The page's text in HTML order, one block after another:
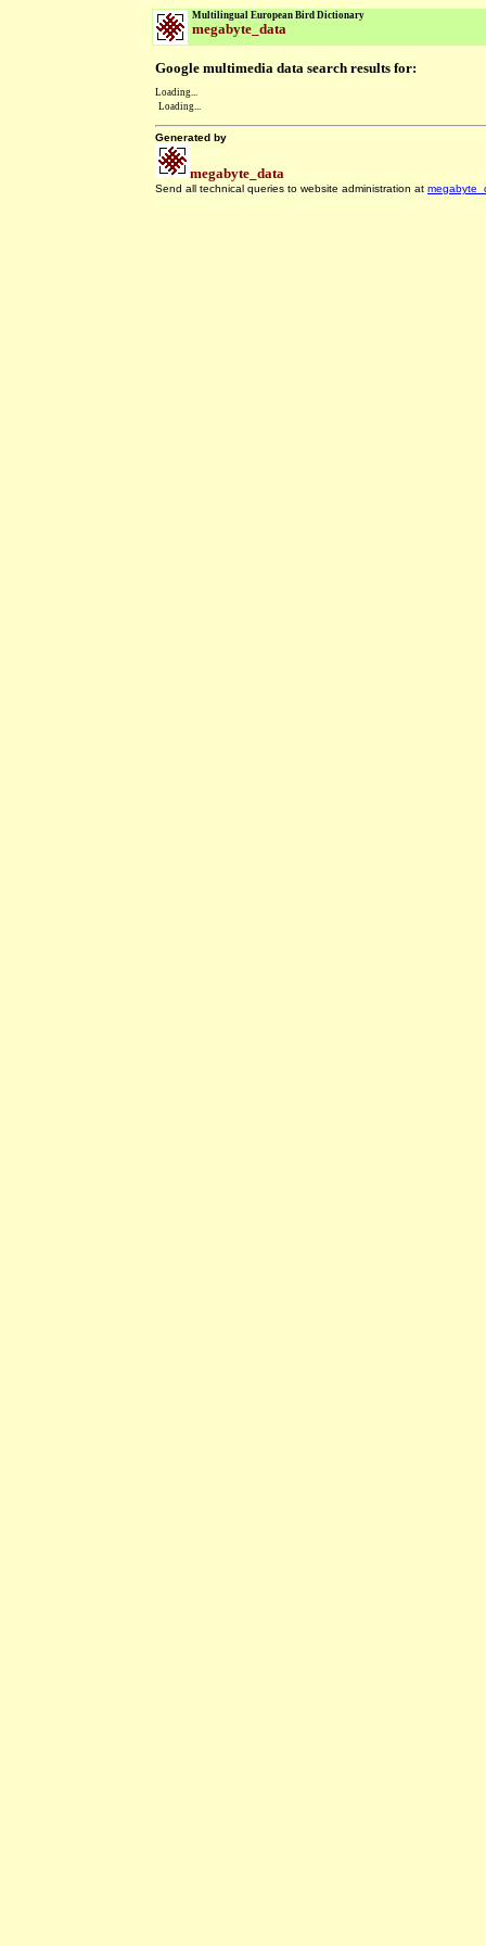
Multilingual European Bird Dictionary
megabyte_data
Google multimedia data search results for:
Loading...
Loading...
Generated by
megabyte_data
Send all technical queries to website administration at